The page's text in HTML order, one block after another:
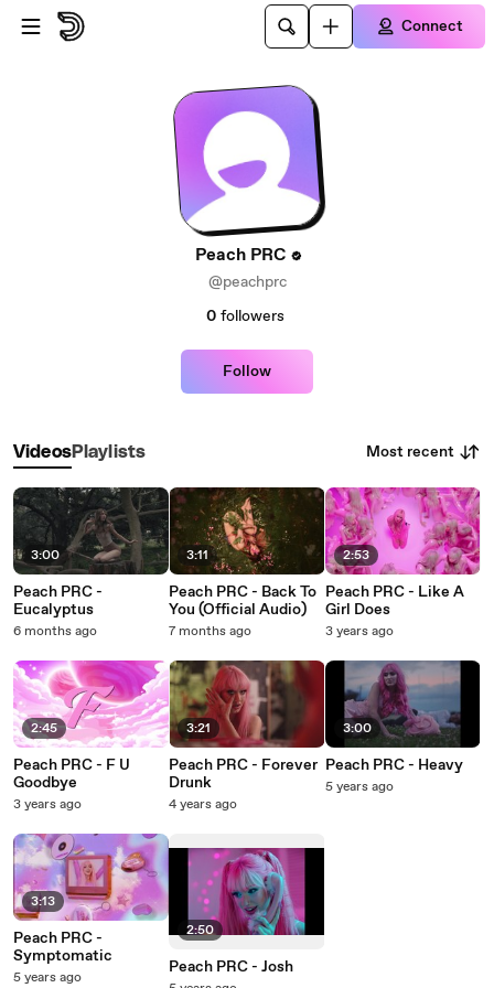
Skip to main content
Connect
Peach PRC
@peachprc
0 followers
Follow
VideosPlaylists Most recent
3:00
Peach PRC -
Eucalyptus
6 months ago
2:45
Peach PRC - F U
Goodbye
3 years ago
3:13
Peach PRC -
Symptomatic
5 years ago
3:11
Peach PRC - Back To
You (Official Audio)
7 months ago
3:21
Peach PRC - Forever
Drunk
4 years ago
2:50
Peach PRC - Josh
2:53
Peach PRC - Like A
Girl Does
3 years ago
3:00
Peach PRC - Heavy
5 years ago